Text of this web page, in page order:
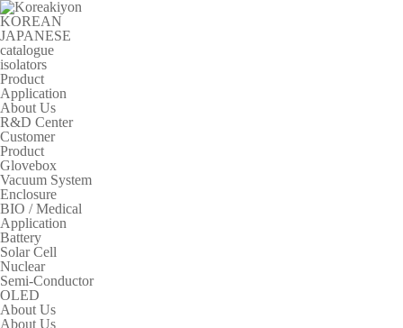
KOREAN
JAPANESE
catalogue
isolators
Product
Application
About Us
R&D Center
Customer
Product
Glovebox
Vacuum System
Enclosure
BIO / Medical
Application
Battery
Solar Cell
Nuclear
Semi-Conductor
OLED
About Us
About Us